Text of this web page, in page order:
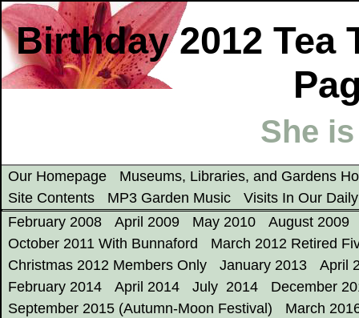
Birthday 2012 Tea
She
Our Homepage
Museums, Libraries, and Gardens
Site Contents
MP3 Garden Music
Visits In Our
February 2008
April 2009 May 2010
August 2009
October 2011 With Bunnaford
March 2012 Retired
Christmas 2012 Members Only
January 2013
April
February 2014
April 2014 July 2014
December
September 2015 (Autumn-Moon Festival)
March